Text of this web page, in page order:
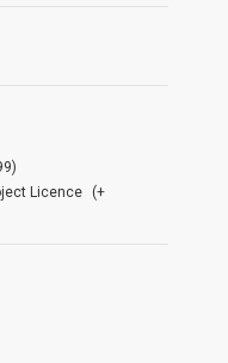
Licence
(+